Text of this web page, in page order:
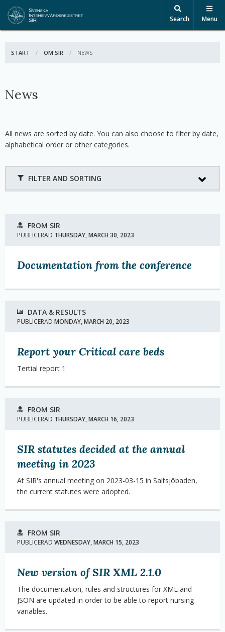
Search Menu
START OM SIR ACTIVE:
NEWS
News
All news are sorted by date. You can also choose to filter by date,
alphabetical order or other categories.
FILTER AND SORTING
FROM SIR
PUBLICERAD THURSDAY, MARCH 30, 2023
Documentation from the conference
DATA & RESULTS
PUBLICERAD MONDAY, MARCH 20, 2023
Report your Critical care beds
Tertial report 1
FROM SIR
PUBLICERAD THURSDAY, MARCH 16, 2023
SIR statutes decided at the annual
meeting in 2023
At SIR's annual meeting on 2023-03-15 in Saltsjöbaden,
the current statutes were adopted.
FROM SIR
PUBLICERAD WEDNESDAY, MARCH 15, 2023
New version of SIR XML 2.1.0
The documentation, rules and structures for XML and
JSON are updated in order to be able to report nursing
variables.